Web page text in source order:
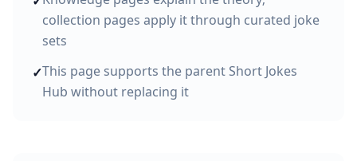
collection pages apply it through curated joke
sets
✓This page supports the parent Short Jokes
Hub without replacing it